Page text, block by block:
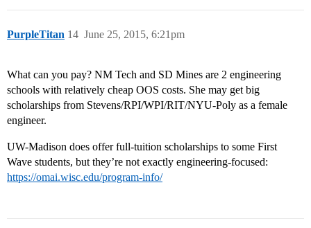
PurpleTitan June 25, 2015, 6:21pm
14
What can you pay? NM Tech and SD Mines are 2 engineering
schools with relatively cheap OOS costs. She may get big
scholarships from Stevens/RPI/WPI/RIT/NYU-Poly as a female
engineer.
UW-Madison does offer full-tuition scholarships to some First
Wave students, but they’re not exactly engineering-focused:
https://omai.wisc.edu/program-info/